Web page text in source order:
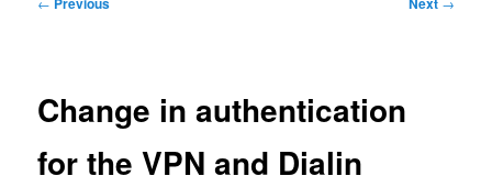
Change in authentication
for the VPN and Dialin